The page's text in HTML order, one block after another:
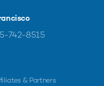
742-8515
& Partners